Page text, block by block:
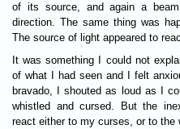
of its source, and again a
direction. The same thing was
The source of light appeared to
It was something I could not
of what I had seen and I felt
bravado, I shouted as loud as I
whistled and cursed. But the
react either to my curses, or to the